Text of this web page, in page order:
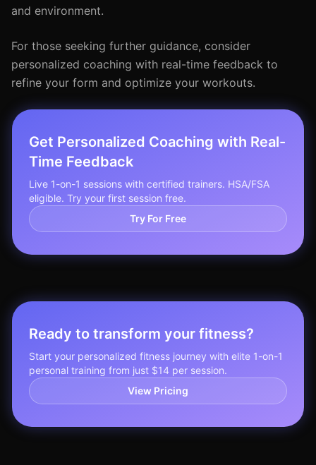
and environment.
For those seeking further guidance, consider
personalized coaching with real-time feedback to
refine your form and optimize your workouts.
Get Personalized Coaching with Real-
Time Feedback
Live 1-on-1 sessions with certified trainers. HSA/FSA
eligible. Try your first session free.
Try For Free
Ready to transform your fitness?
Start your personalized fitness journey with elite 1-on-1
personal training from just $14 per session.
View Pricing